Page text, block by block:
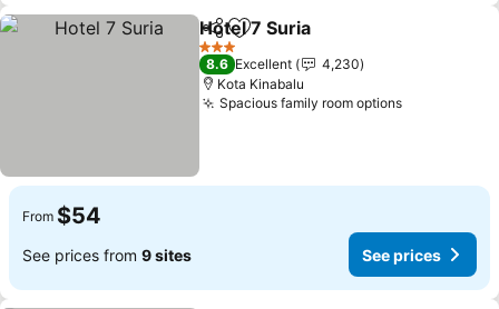
ShareAdd to favorites
Hotel 7 Suria
3 Stars
8.6 Excellent
4,230
Kota Kinabalu
Spacious family room options
From $54
See prices from 9 sites See prices